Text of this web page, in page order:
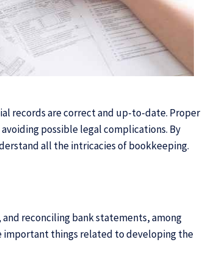
records are correct and up-to-date. Proper
possible legal complications. By
all the intricacies of bookkeeping.
reconciling bank statements, among
important things related to developing the